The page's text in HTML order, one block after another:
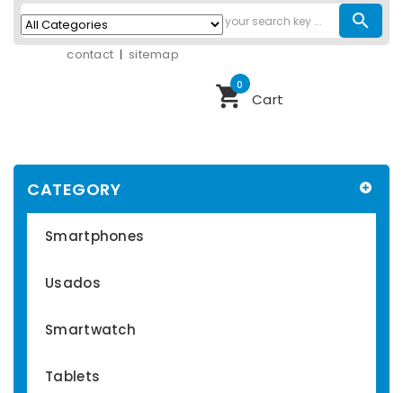
search
shopping_cart Cart
0
contact sitemap
CATEGORY
Smartphones
Usados
Smartwatch
Tablets